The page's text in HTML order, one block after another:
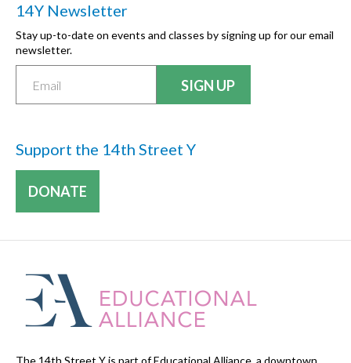
14Y Newsletter
Stay up-to-date on events and classes by signing up for our email
newsletter.
Support the 14th Street Y
DONATE